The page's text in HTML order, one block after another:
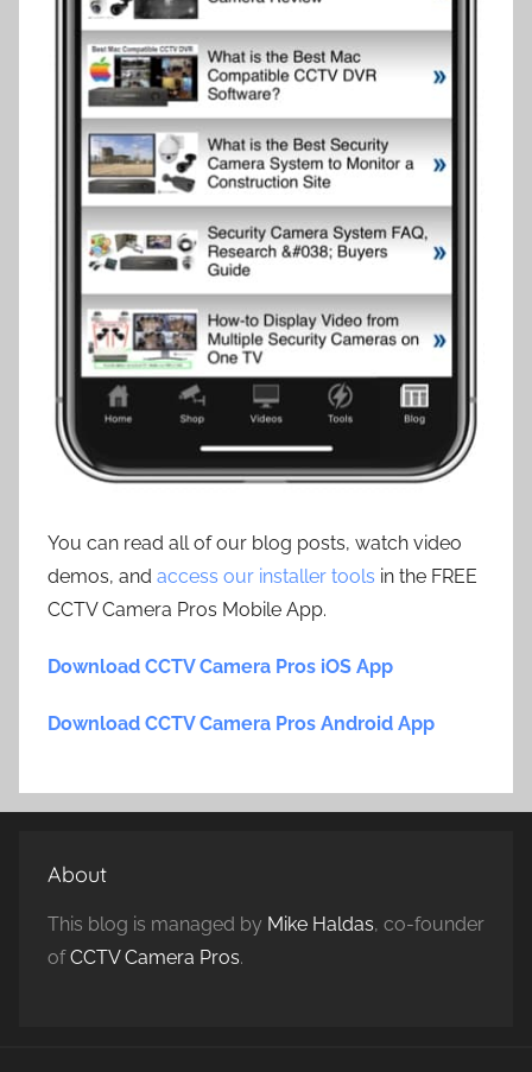
You can read all of our blog posts, watch video
demos, and access our installer tools in the FREE
CCTV Camera Pros Mobile App.
Download CCTV Camera Pros iOS App
Download CCTV Camera Pros Android App
About
This blog is managed by Mike Haldas, co-founder
ofCCTV Camera Pros.